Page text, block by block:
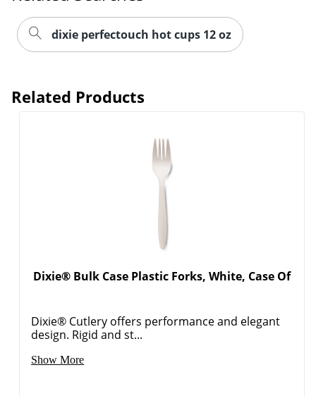
dixie perfectouch hot cups 12 oz
Related Products
Dixie® Bulk Case Plastic Forks, White, Case Of
Dixie® Cutlery offers performance and elegant
design. Rigid and st...
Show More